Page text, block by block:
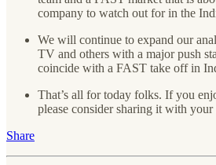
company to watch out for in the
We will continue to expand our
TV and others with a major push
coincide with a FAST take off in
That’s all for today folks. If you
please consider sharing it with your
Share